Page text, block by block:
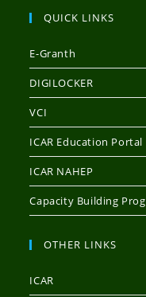
QUICK LINKS
E-Granth
DIGILOCKER
VCI
ICAR Education Portal
ICAR NAHEP
Capacity Building
OTHER LINKS
ICAR